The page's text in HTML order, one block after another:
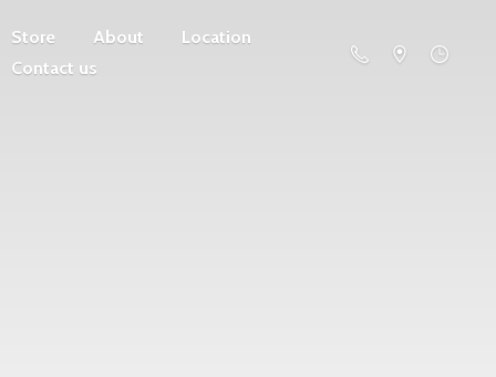
Store About
Location
Contact us